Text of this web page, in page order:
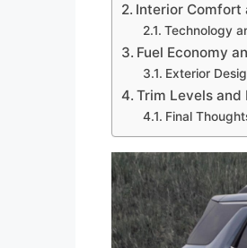
Interior Comfort
Technology
Fuel Economy
Exterior
Trim Levels and
Final